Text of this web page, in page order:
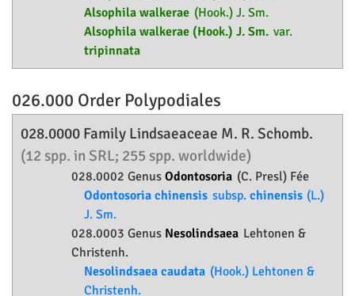
Alsophila walkerae (Hook.) J. Sm.
Alsophila walkerae (Hook.) J. Sm. var.
tripinnata
026.000 Order Polypodiales
028.0000 Family Lindsaeaceae M. R. Schomb.
(12 spp. in SRL; 255 spp. worldwide)
028.0002 Genus Odontosoria (C. Presl) Fée
Odontosoria chinensis subsp. chinensis (L.)
J. Sm.
028.0003 Genus Nesolindsaea Lehtonen &
Christenh.
Nesolindsaea caudata (Hook.) Lehtonen &
Christenh.